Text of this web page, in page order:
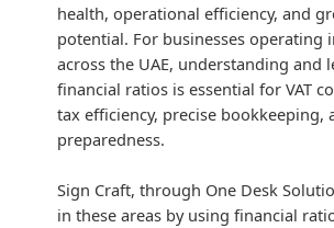
health, operational efficiency, and
potential. For businesses operating
across the UAE, understanding and
financial ratios is essential for VAT
tax efficiency, precise bookkeeping,
preparedness.
Sign Craft, through One Desk
in these areas by using financial